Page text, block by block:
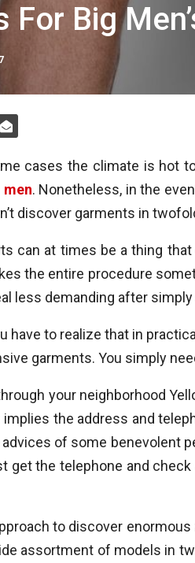
For Big
cases the climate is hot
. Nonetheless, in the
discover garments in
can at times be a thing
the entire procedure
less demanding after
have to realize that in
garments. You simply
your neighborhood
the address and
of some benevolent
get the telephone and
to discover enormous
assortment of models in